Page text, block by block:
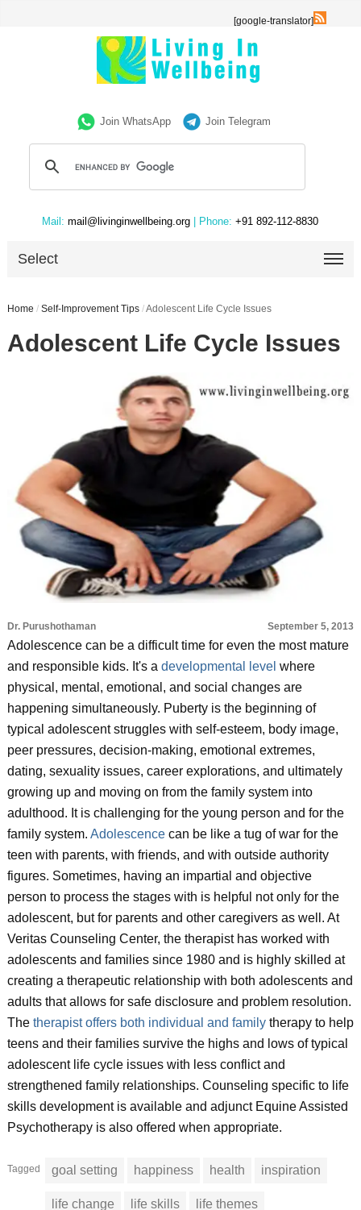
[google-translator]
Join WhatsApp Join Telegram
Mail: mail@livinginwellbeing.org | Phone: +91 892-112-8830
Select
Home / Self-Improvement Tips /Adolescent Life Cycle Issues
Adolescent Life Cycle Issues
Dr. Purushothaman September 5, 2013
Adolescence can be a difficult time for even the most mature
and responsible kids. It's a developmental level where
physical, mental, emotional, and social changes are
happening simultaneously. Puberty is the beginning of
typical adolescent struggles with self-esteem, body image,
peer pressures, decision-making, emotional extremes,
dating, sexuality issues, career explorations, and ultimately
growing up and moving on from the family system into
adulthood. It is challenging for the young person and for the
family system. Adolescencecan be like a tug of war for the
teen with parents, with friends, and with outside authority
figures. Sometimes, having an impartial and objective
person to process the stages with is helpful not only for the
adolescent, but for parents and other caregivers as well. At
Veritas Counseling Center, the therapist has worked with
adolescents and families since 1980 and is highly skilled at
creating a therapeutic relationship with both adolescents and
adults that allows for safe disclosure and problem resolution.
The therapist offers both individual and familytherapy to help
teens and their families survive the highs and lows of typical
adolescent life cycle issues with less conflict and
strengthened family relationships. Counseling specific to life
skills development is available and adjunct Equine Assisted
Psychotherapy is also offered when appropriate.
Tagged goal setting happiness health inspiration
life change life skills life themes